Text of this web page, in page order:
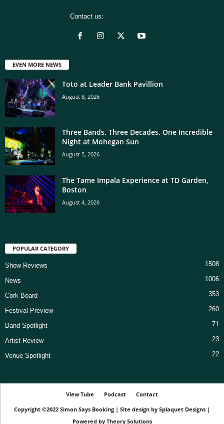
Contact us:
EVEN MORE NEWS
Toto at Leader Bank Pavillion
August 8, 2026
Three Bands. Three Decades. One Incredible
Night at Mohegan Sun
August 5, 2026
The Tame Impala Experience at TD Garden,
Boston
August 4, 2026
POPULAR CATEGORY
Show Reviews 1508
News 1006
Cork Board 353
Festival Preview 260
Band Spotlight 71
Artist Review 23
Venue Spotlight 22
View Tube Podcast
Contact
Copyright ©2022 Simon Says Booking | Site design by Splaquet Designs |
Powered by Theory Solutions